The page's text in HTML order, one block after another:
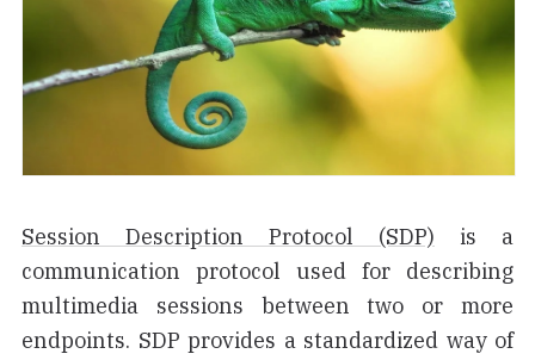
Session Description Protocol (SDP) is a
communication protocol used for describing
multimedia sessions between two or more
endpoints. SDP provides a standardized way of